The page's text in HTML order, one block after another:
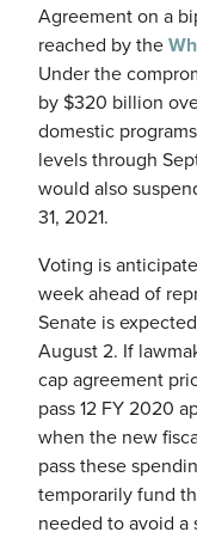
Agreement on a
reached by the
Under the
by $320 billion
domestic
levels through
would also
31, 2021.
Voting is
week ahead of
Senate is
August 2. If
cap agreement
pass 12 FY 2020
when the new
pass these
temporarily fund
needed to avoid a